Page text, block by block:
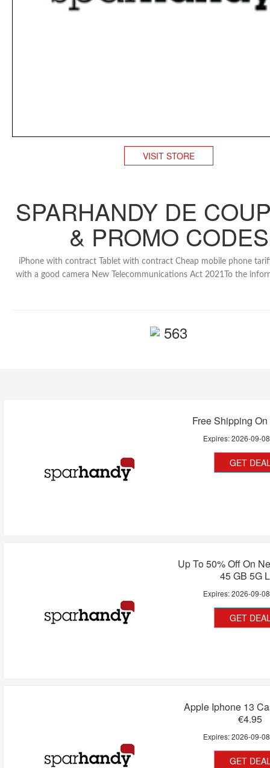
VISIT STORE
SPARHANDY DE
& PROMO CODES
iPhone with contract Tablet with contract Cheap mobile phone
with a good camera New Telecommunications Act 2021To the
563
Free Shipping
Expires:2026-09-08
GET
Up To 50% Off On
45 GB 5G
Expires:2026-09-08
GET
Apple Iphone 13
€4.95
Expires:2026-09-08
GET